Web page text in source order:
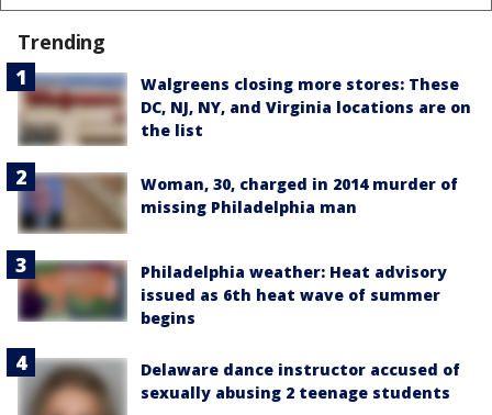
Trending
Walgreens closing more stores: These
DC, NJ, NY, and Virginia locations are on
the list
Woman, 30, charged in 2014 murder of
missing Philadelphia man
Philadelphia weather: Heat advisory
issued as 6th heat wave of summer
begins
Delaware dance instructor accused of
sexually abusing 2 teenage students